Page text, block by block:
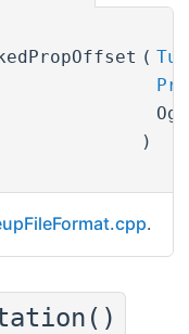
(
)
.